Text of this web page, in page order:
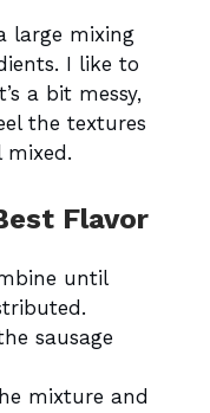
large mixing
I like to
a bit messy,
the textures
mixed.
Flavor
until
sausage
mixture and